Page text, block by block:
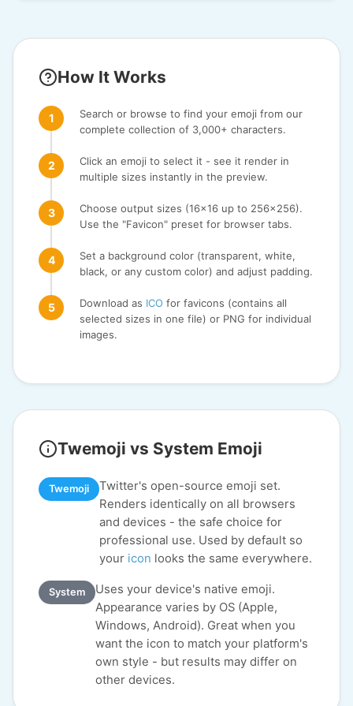
How It Works
Search or browse to find your emoji from our
complete collection of 3,000+ characters.
Click an emoji to select it - see it render in
multiple sizes instantly in the preview.
Choose output sizes (16x16 up to 256x256).
Use the "Favicon" preset for browser tabs.
Set a background color (transparent, white,
black, or any custom color) and adjust padding.
Download as ICO for favicons (contains all
selected sizes in one file) or PNG for individual
images.
Twemoji vs System Emoji
Twemoji
Twitter's open-source emoji set.
Renders identically on all browsers
and devices - the safe choice for
professional use. Used by default so
your icon looks the same everywhere.
System
Uses your device's native emoji.
Appearance varies by OS (Apple,
Windows, Android). Great when you
want the icon to match your platform's
own style - but results may differ on
other devices.